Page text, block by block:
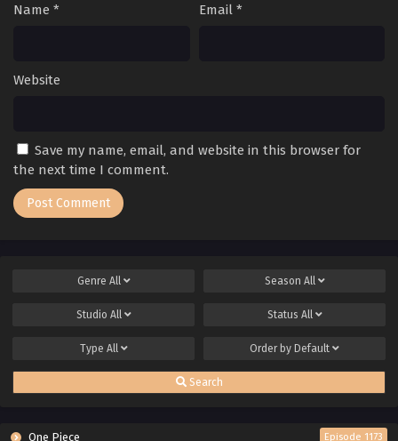
Name * Email *
Website
Save my name, email, and website in this browser for
the next time I comment.
Genre All Season All
Studio All Status All
Type All Order by Default
Search
One Piece Episode 1173